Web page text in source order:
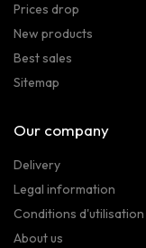
Prices drop
New products
Best sales
Sitemap
Our company
Delivery
Legal information
Conditions d'utilisation
About us